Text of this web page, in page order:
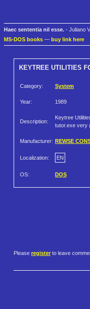
Haec sententia nil esse. - Juliano
MS-DOS books — buy link here
KEYTREE UTILITIES
Category: System
Year: 1989
Description:
Keytree
tutor.exe very
Manufacturer: REWSE
Localization: EN
OS: DOS
Please register to leave